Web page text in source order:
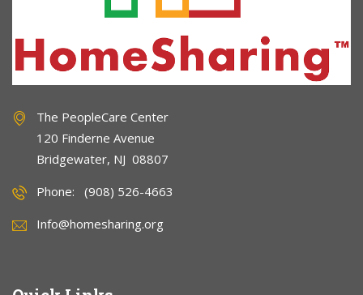
The PeopleCare Center
120 Finderne Avenue
Bridgewater, NJ 08807
Phone: (908) 526-4663
Info@homesharing.org